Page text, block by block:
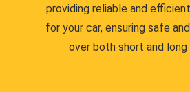
providing reliable and
for your car, ensuring safe
over both short and long